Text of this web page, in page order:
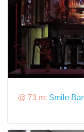
@ 73 m: Smile Bar